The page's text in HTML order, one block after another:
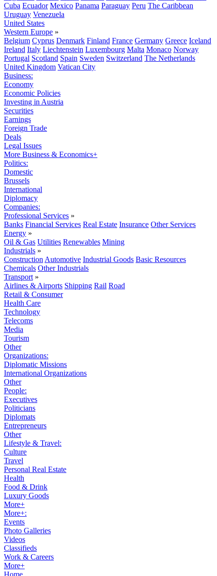
Cuba Ecuador Mexico Panama Paraguay Peru The Caribbean
Uruguay Venezuela
United States
Western Europe »
Belgium Cyprus Denmark Finland France Germany Greece Iceland
Ireland Italy Liechtenstein Luxembourg Malta Monaco Norway
Portugal Scotland Spain Sweden Switzerland The Netherlands
United Kingdom Vatican City
Business:
Economy
Economic Policies
Investing in Austria
Securities
Earnings
Foreign Trade
Deals
Legal Issues
More Business & Economics+
Politics:
Domestic
Brussels
International
Diplomacy
Companies:
Professional Services »
Banks Financial Services Real Estate Insurance Other Services
Energy »
Oil & Gas Utilities Renewables Mining
Industrials »
Construction Automotive Industrial Goods Basic Resources
Chemicals Other Industrials
Transport »
Airlines & Airports Shipping Rail Road
Retail & Consumer
Health Care
Technology
Telecoms
Media
Tourism
Other
Organizations:
Diplomatic Missions
International Organizations
Other
People:
Executives
Politicians
Diplomats
Entrepreneurs
Other
Lifestyle & Travel:
Culture
Travel
Personal Real Estate
Health
Food & Drink
Luxury Goods
More+
More+:
Events
Photo Galleries
Videos
Classifieds
Work & Careers
More+
Home